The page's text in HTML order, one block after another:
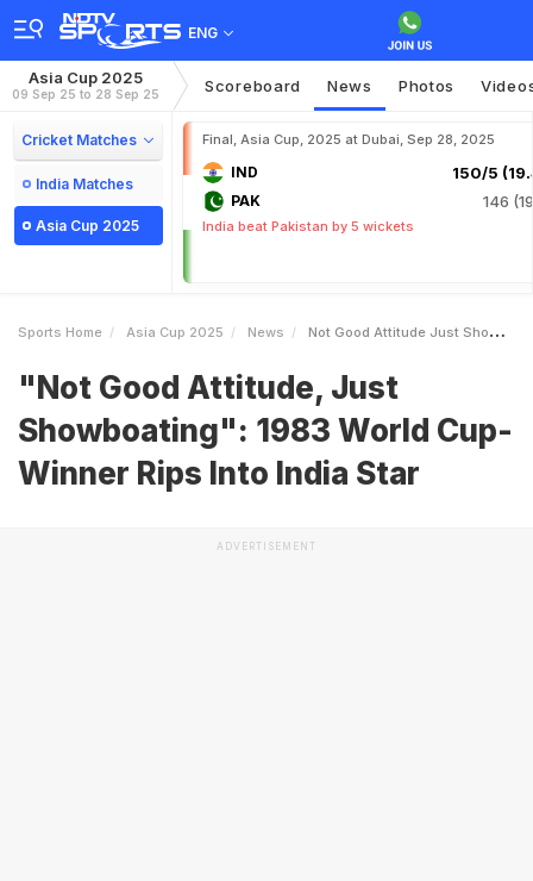
ENG
Asia Cup 2025
09 Sep 25 to 28 Sep 25 Scoreboard News Photos
Cricket Matches
India Matches
Asia Cup 2025
Final, Asia Cup, 2025 at Dubai, Sep 28, 2025
IND 150/5
PAK 146
India beat Pakistan by 5 wickets
Sports Home Asia Cup 2025 News Not Good Attitude Just Showboating 1983 World CupWinner Rips Into India Star
"Not Good Attitude, Just
Showboating": 1983 World Cup-
Winner Rips Into India Star
ADVERTISEMENT